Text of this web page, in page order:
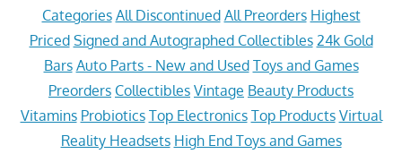
Categories All Discontinued All Preorders Highest
Priced Signed and Autographed Collectibles 24k Gold
Bars Auto Parts - New and Used Toys and Games
Preorders Collectibles Vintage Beauty Products
Vitamins Probiotics Top Electronics Top Products Virtual
Reality Headsets High End Toys and Games